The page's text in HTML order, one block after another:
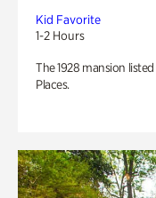
Kid Favorite
1-2 Hours
The 1928 mansion
Places.